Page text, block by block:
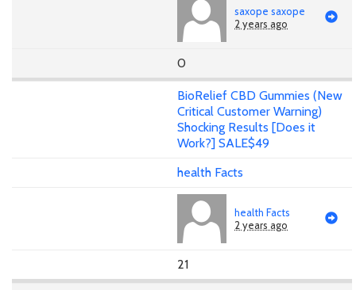
saxope saxope
2 years ago
0
BioRelief CBD Gummies (New
Critical Customer Warning)
Shocking Results [Does it
Work?] SALE$49
health Facts
health Facts
2 years ago
21